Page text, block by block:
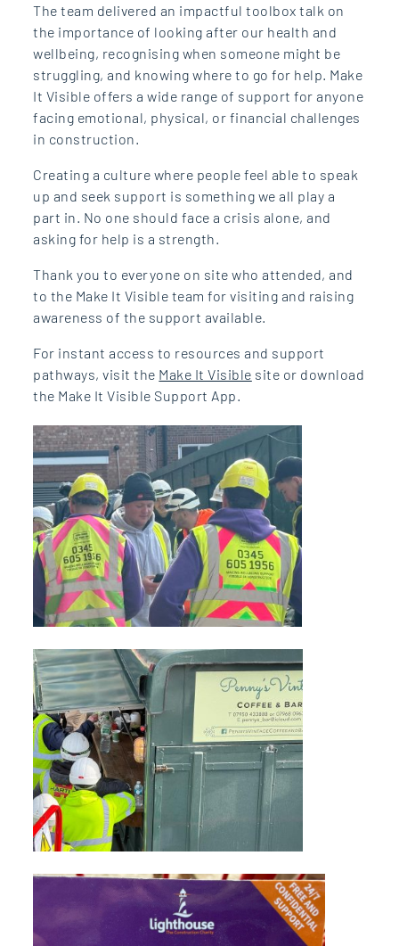
The team delivered an impactful toolbox talk on
the importance of looking after our health and
wellbeing, recognising when someone might be
struggling, and knowing where to go for help. Make
It Visible offers a wide range of support for anyone
facing emotional, physical, or financial challenges
in construction.
Creating a culture where people feel able to speak
up and seek support is something we all play a
part in. No one should face a crisis alone, and
asking for help is a strength.
Thank you to everyone on site who attended, and
to the Make It Visible team for visiting and raising
awareness of the support available.
For instant access to resources and support
pathways, visit the Make It Visible site or download
the Make It Visible Support App.